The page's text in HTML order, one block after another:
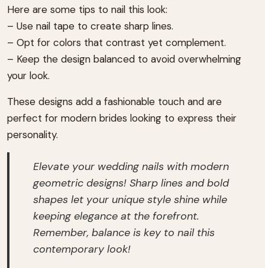
Here are some tips to nail this look:
– Use nail tape to create sharp lines.
– Opt for colors that contrast yet complement.
– Keep the design balanced to avoid overwhelming
your look.
These designs add a fashionable touch and are
perfect for modern brides looking to express their
personality.
Elevate your wedding nails with modern
geometric designs! Sharp lines and bold
shapes let your unique style shine while
keeping elegance at the forefront.
Remember, balance is key to nail this
contemporary look!